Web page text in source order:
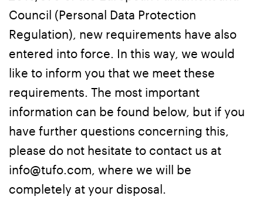
Council (Personal Data Protection
Regulation), new requirements have also
entered into force. In this way, we would
like to inform you that we meet these
requirements. The most important
information can be found below, but if you
have further questions concerning this,
please do not hesitate to contact us at
info@tufo.com, where we will be
completely at your disposal.